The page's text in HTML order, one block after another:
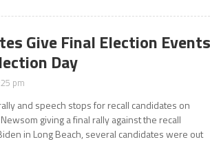
Give Final Election
Day
pm
and speech stops for recall candidates on
giving a final rally against the recall
in Long Beach, several candidates were out